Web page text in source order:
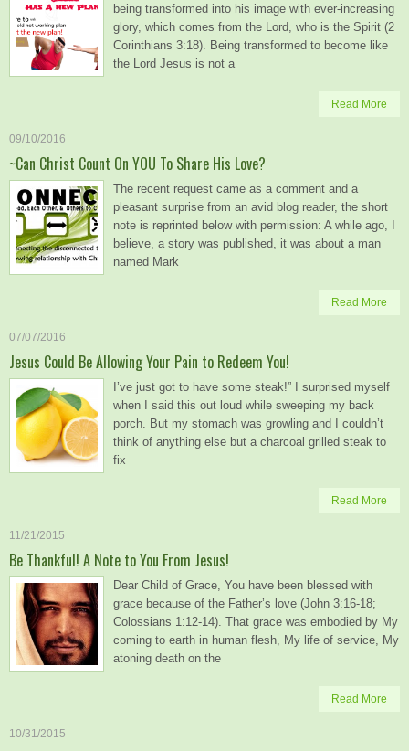
being transformed into his image with ever-increasing
glory, which comes from the Lord, who is the Spirit (2
Corinthians 3:18). Being transformed to become like
the Lord Jesus is not a
Read More
09/10/2016
~Can Christ Count On YOU To Share His Love?
The recent request came as a comment and a
pleasant surprise from an avid blog reader, the short
note is reprinted below with permission: A while ago, I
believe, a story was published, it was about a man
named Mark
Read More
07/07/2016
Jesus Could Be Allowing Your Pain to Redeem You!
I’ve just got to have some steak!” I surprised myself
when I said this out loud while sweeping my back
porch. But my stomach was growling and I couldn’t
think of anything else but a charcoal grilled steak to
fix
Read More
11/21/2015
Be Thankful! A Note to You From Jesus!
Dear Child of Grace, You have been blessed with
grace because of the Father’s love (John 3:16-18;
Colossians 1:12-14). That grace was embodied by My
coming to earth in human flesh, My life of service, My
atoning death on the
Read More
10/31/2015